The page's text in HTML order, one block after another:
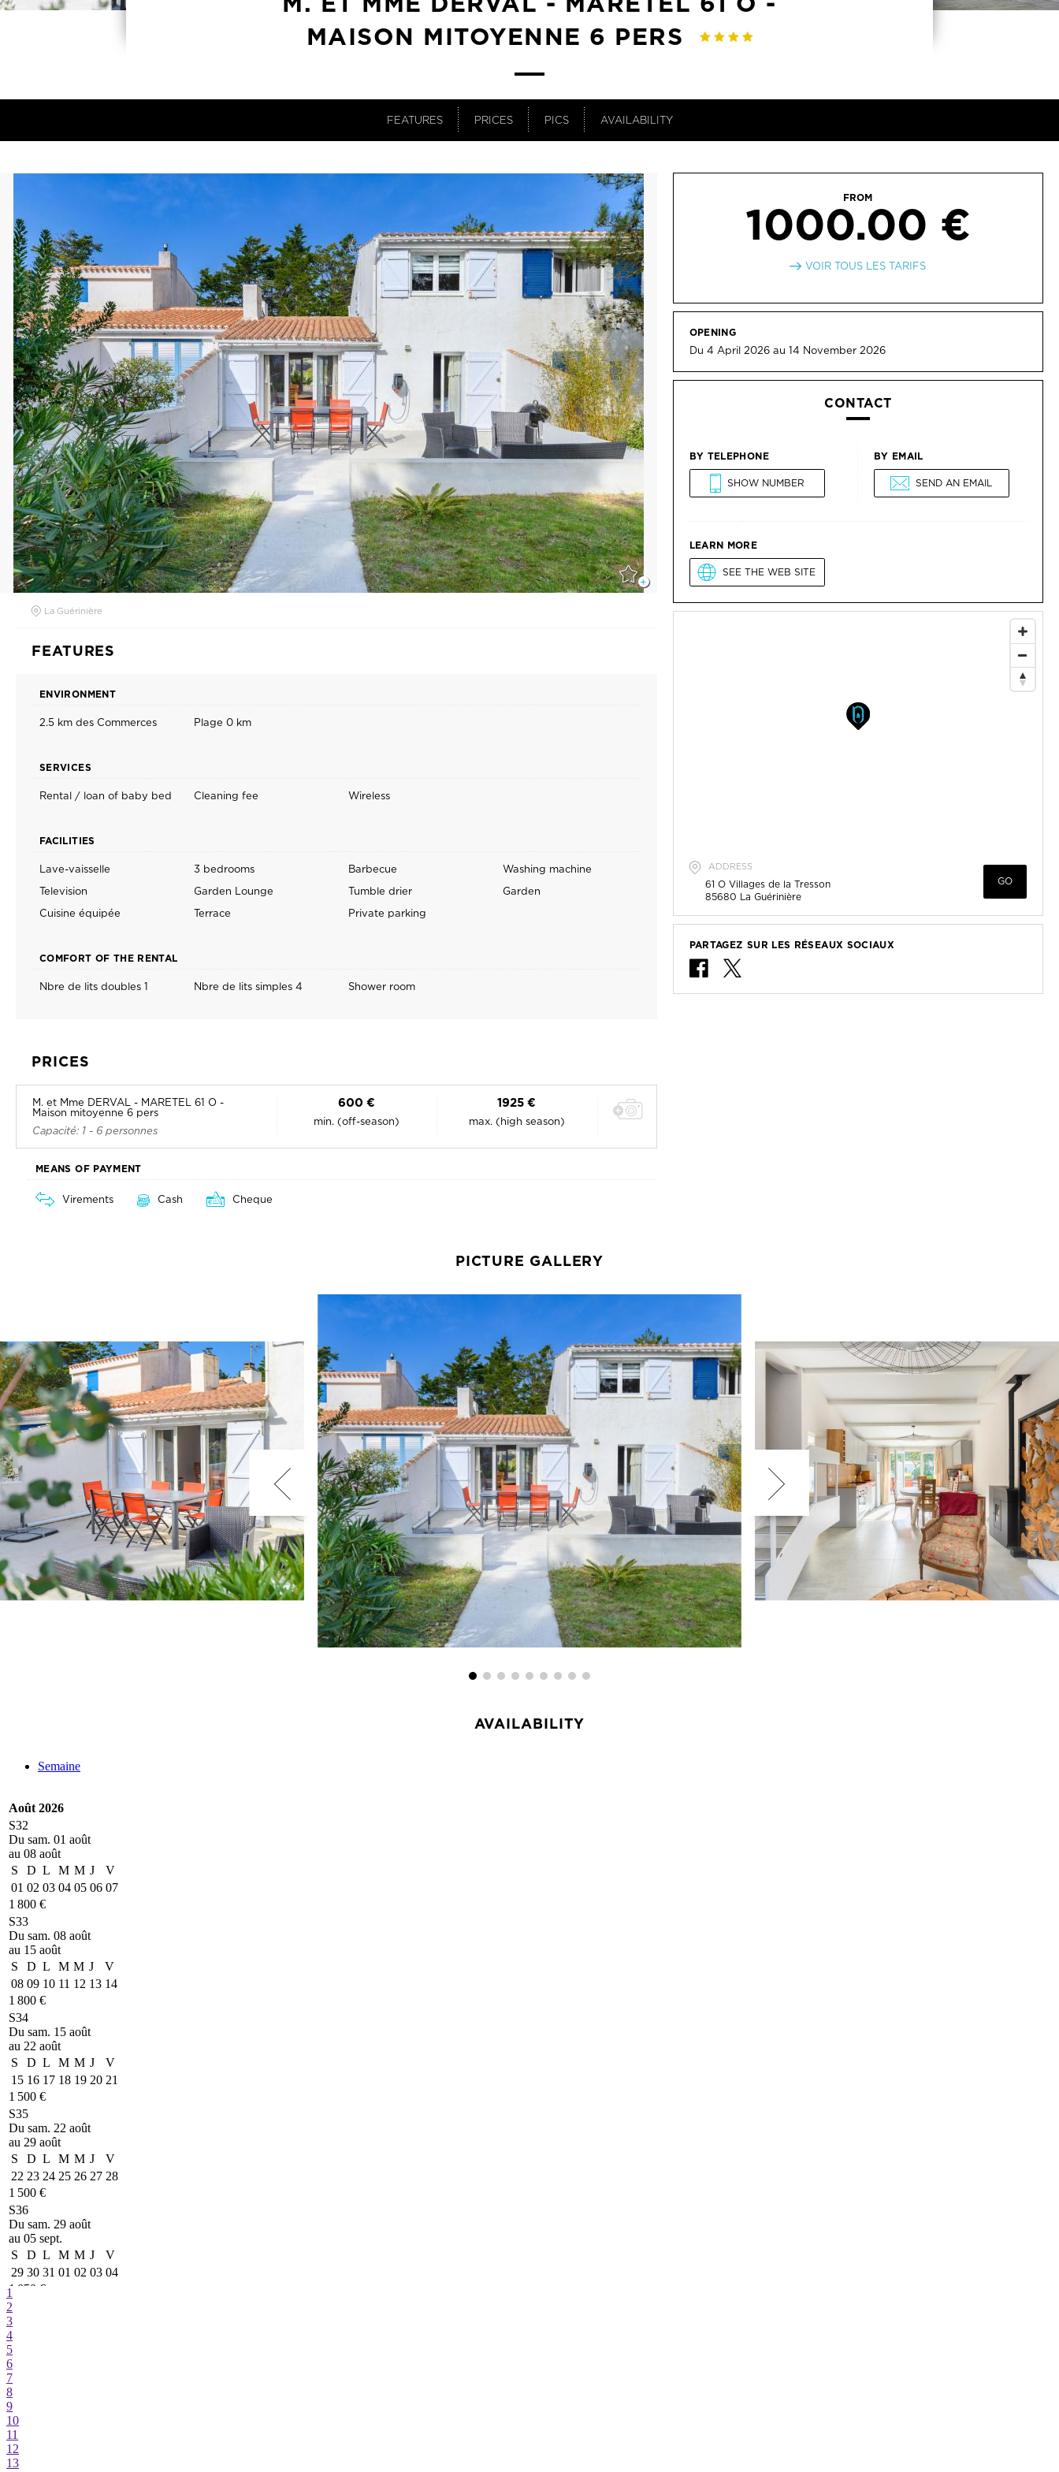
MAISON MITOYENNE 6 PERS
FEATURES PRICES PICS AVAILABILITY
La Guérinière
FEATURES
ENVIRONMENT
2.5 km des Commerces Plage 0 km
SERVICES
Rental / loan of baby bed Cleaning fee Wireless
FACILITIES
Lave-vaisselle 3 bedrooms Barbecue
Washing machine
Television
Garden Lounge Tumble drier
Garden
Cuisine équipée
Terrace Private parking
COMFORT OF THE RENTAL
Nbre de lits doubles 1 Nbre de lits simples 4 Shower room
PRICES
M. et Mme DERVAL - MARETEL 61 O -
Maison mitoyenne 6 pers
Capacité: 1 - 6 personnes
600 €
min. (off-season)
1925 €
max. (high season)
MEANS OF PAYMENT
Virements Cash Cheque
FROM
1000.00 €
VOIR TOUS LES TARIFS
OPENING
Du 4 April 2026 au 14 November 2026
CONTACT
BY TELEPHONE
SHOW NUMBER
BY EMAIL
SEND AN EMAIL
LEARN MORE
SEE THE WEB SITE
ADDRESS
61 O Villages de la Tresson
85680 La Guérinière
GO
PARTAGEZ SUR LES RÉSEAUX SOCIAUX
PICTURE GALLERY
AVAILABILITY